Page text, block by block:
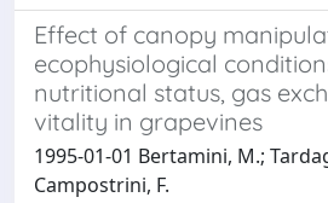
Effect of canopy
ecophysiological
nutritional status, gas
vitality in grapevines
1995-01-01 Bertamini, M.;
Campostrini, F.